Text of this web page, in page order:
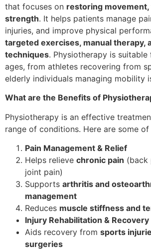
that focuses on restoring
strength. It helps patients manage
injuries, and improve physical
targeted exercises, manual therapy,
techniques. Physiotherapy is
ages, from athletes recovering from
elderly individuals managing mobility
What are the Benefits of
Physiotherapy is an effective
range of conditions. Here are some of
Pain Management & Relief
Helps relieve chronic pain (back
joint pain)
Supports arthritis and
management
Reduces muscle stiffness and
Injury Rehabilitation & Recovery
Aids recovery from sports
surgeries